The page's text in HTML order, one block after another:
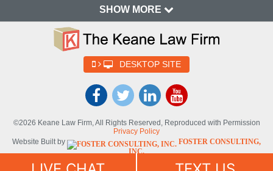
is not effectively utilized when reasonably expected to be
present.
What factors enhance injury
prevention in child day care
Child caregivers appreciate that behavioral attributes of
children contribute to the risk of injury to varying degrees.
Children with behavioral characteristics that are difficult to
manage are at an increased risk for injury as compared to
SHOW MORE
DESKTOP SITE
©2026 Keane Law Firm, All Rights Reserved, Reproduced with Permission
Privacy Policy
Website Built by
FOSTER CONSULTING,
INC.